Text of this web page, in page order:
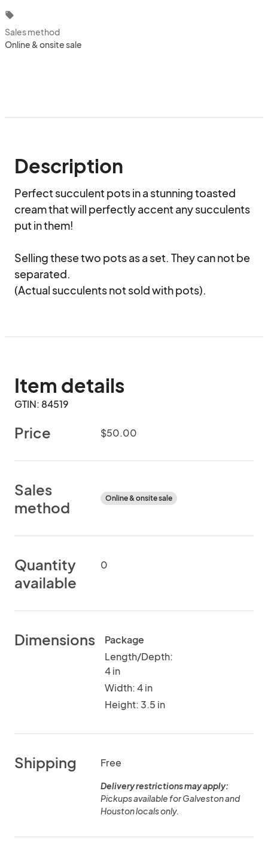
local_offer
Sales method
Online & onsite sale
Description
Perfect succulent pots in a stunning toasted
cream that will perfectly accent any succulents
put in them!
Selling these two pots as a set. They can not be
separated.
(Actual succulents not sold with pots).
Item details
GTIN: 84519
Price $50.00
Sales
method
Online & onsite sale
Quantity
available
0
Dimensions
Package
Length/Depth:
4 in
Width: 4 in
Height: 3.5 in
Shipping Free
Delivery restrictions may apply:
Pickups available for Galveston and
Houston locals only.